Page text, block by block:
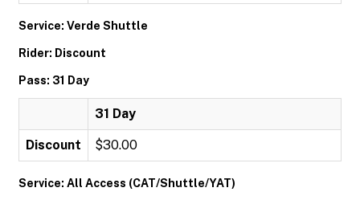
Service: Verde Shuttle
Rider: Discount
Pass: 31 Day
31 Day
Discount $30.00
Service: All Access (CAT/Shuttle/YAT)